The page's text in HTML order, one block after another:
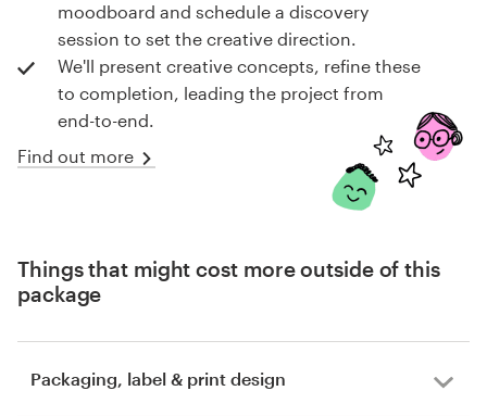
moodboard and schedule a discovery
session to set the creative direction.
We'll present creative concepts, refine these
to completion, leading the project from
end-to-end.
Find out more
Things that might cost more outside of this
package
Packaging, label & print design